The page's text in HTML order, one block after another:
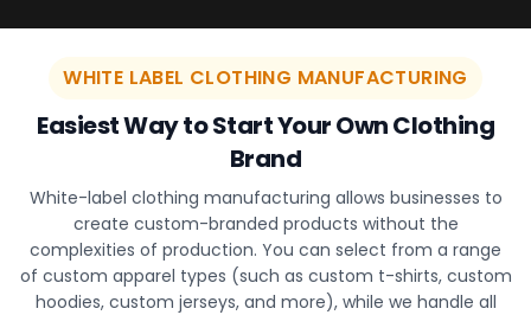
WHITE LABEL CLOTHING MANUFACTURING
Easiest Way to Start Your Own Clothing
Brand
White-label clothing manufacturing allows businesses to
create custom-branded products without the
complexities of production. You can select from a range
of custom apparel types (such as custom t-shirts, custom
hoodies, custom jerseys, and more), while we handle all